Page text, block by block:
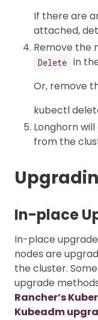
If there are
attached,
Remove the
Delete in
Or, remove
kubectl
Longhorn
from the
In-place
In-place
nodes are
the cluster.
upgrade
Rancher’s
Kubeadm